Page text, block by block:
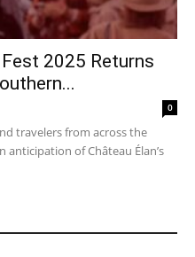
2025 Returns
0
travelers from across the
anticipation of Château Élan’s